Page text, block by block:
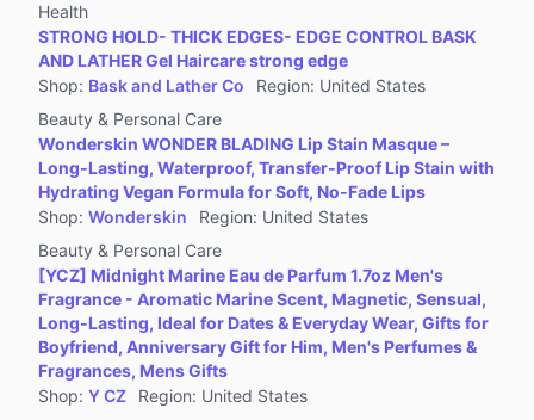
Health
STRONG HOLD- THICK EDGES- EDGE CONTROL BASK
AND LATHER Gel Haircare strong edge
Shop: Bask and Lather Co Region: United States
Beauty & Personal Care
Wonderskin WONDER BLADING Lip Stain Masque –
Long-Lasting, Waterproof, Transfer-Proof Lip Stain with
Hydrating Vegan Formula for Soft, No-Fade Lips
Shop: Wonderskin Region: United States
Beauty & Personal Care
[YCZ] Midnight Marine Eau de Parfum 1.7oz Men's
Fragrance - Aromatic Marine Scent, Magnetic, Sensual,
Long-Lasting, Ideal for Dates & Everyday Wear, Gifts for
Boyfriend, Anniversary Gift for Him, Men's Perfumes &
Fragrances, Mens Gifts
Shop: Y CZ Region: United States